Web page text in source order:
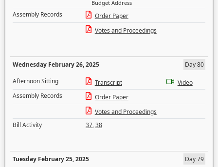
Budget Address
Assembly Records
Order Paper
Votes and Proceedings
Wednesday February 26, 2025
Day 80
Afternoon Sitting
Transcript
Video
Assembly Records
Order Paper
Votes and Proceedings
Bill Activity
37,38
Tuesday February 25, 2025
Day 79